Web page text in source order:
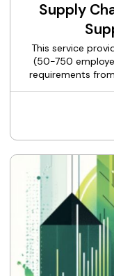
Supply
This service
(50-750
requirements from
document their
vendor
Our structured
collection, gap
and
customer
avoiding